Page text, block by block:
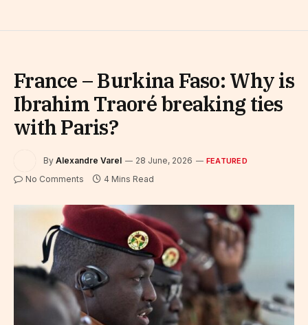
France – Burkina Faso: Why is
Ibrahim Traoré breaking ties
with Paris?
By Alexandre Varel 28 June, 2026 FEATURED
No Comments 4 Mins Read